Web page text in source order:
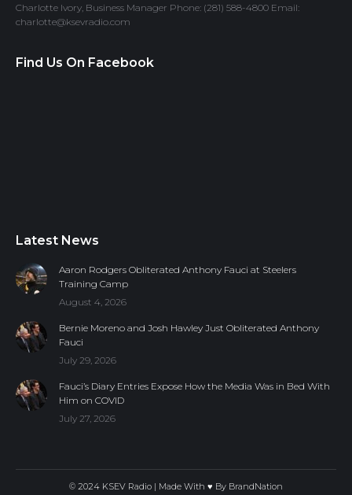
Charlotte Ivory, Business Manager Phone: (281) 588-4800 Email:
charlotte@ksevradio.com
Find Us On Facebook
Latest News
Aaron Rodgers Obliterated Anthony Fauci at Steelers
Training Camp
August 4, 2026
Bernie Moreno and Josh Hawley Just Obliterated Anthony
Fauci
July 29, 2026
Fauci’s Diary Entries Expose How the Media Was in Bed With
Him on COVID
July 27, 2026
© 2024 KSEV Radio | Made With ♥ By BrandNation